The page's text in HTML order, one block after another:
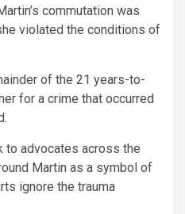
commutation was
violated the conditions of
of the 21 years-to-
for a crime that occurred
to advocates across the
Martin as a symbol of
ignore the trauma